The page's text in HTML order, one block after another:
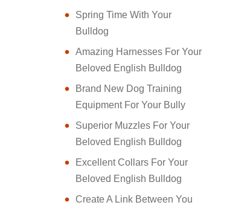
Spring Time With Your
Bulldog
Amazing Harnesses For Your
Beloved English Bulldog
Brand New Dog Training
Equipment For Your Bully
Superior Muzzles For Your
Beloved English Bulldog
Excellent Collars For Your
Beloved English Bulldog
Create A Link Between You